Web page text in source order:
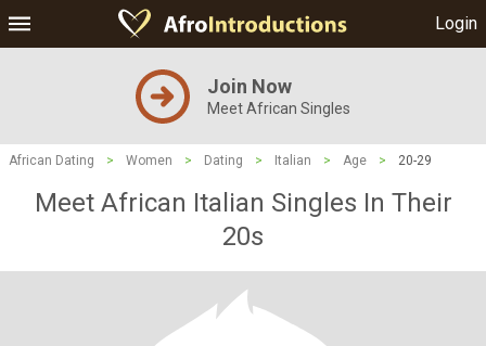
Login
Join Now
Meet African Singles
African Dating > Women > Dating > Italian > Age > 20-29
Meet African Italian Singles In Their
20s